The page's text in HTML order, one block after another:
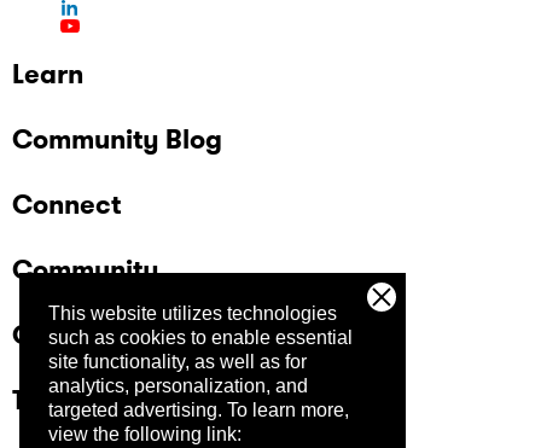
This website utilizes technologies
such as cookies to enable essential
site functionality, as well as for
analytics, personalization, and
targeted advertising. To learn more,
view the following link:
Learn
Community Blog
Connect
Community
Company
Trust Center